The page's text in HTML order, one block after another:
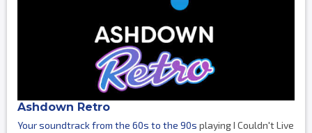
Ashdown Retro
Your soundtrack from the 60s to the 90s playing I Couldn't Live